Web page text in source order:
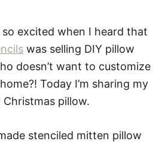
so excited when I heard that
was selling DIY pillow
doesn’t want to customize
Today I’m sharing my
pillow.